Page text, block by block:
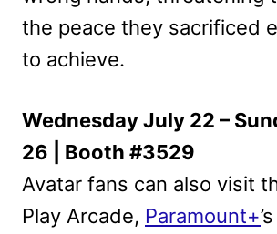
the peace they sacrificed
to achieve.
Wednesday July 22 –
26 | Booth #3529
Avatar fans can also visit
Play Arcade, Paramount+